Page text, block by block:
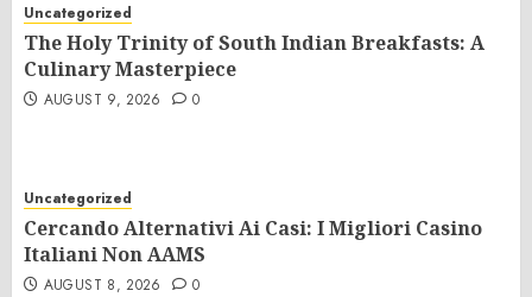
Uncategorized
The Holy Trinity of South Indian Breakfasts: A
Culinary Masterpiece
AUGUST 9, 2026 0
Uncategorized
Cercando Alternativi Ai Casi: I Migliori Casino
Italiani Non AAMS
AUGUST 8, 2026 0